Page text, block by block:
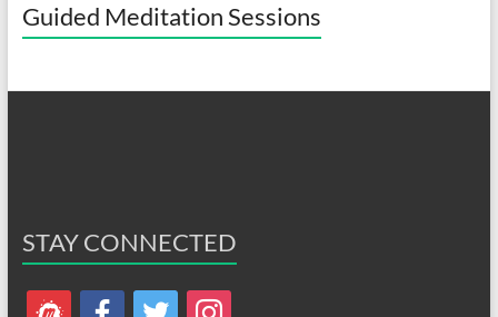
Guided Meditation Sessions
STAY CONNECTED